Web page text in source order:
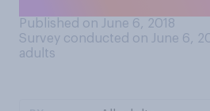
Published on June 6, 2018
Survey conducted on June 6,
adults